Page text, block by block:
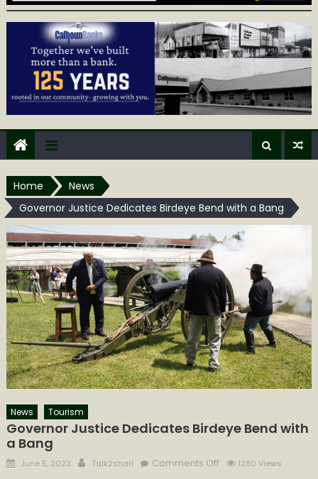
Home
News
Governor Justice Dedicates Birdeye Bend with a Bang
News Tourism
Governor Justice Dedicates Birdeye Bend with
a Bang
Posted
June 5, 2023 Author
Talk2shari Comments Offon 1280 Views